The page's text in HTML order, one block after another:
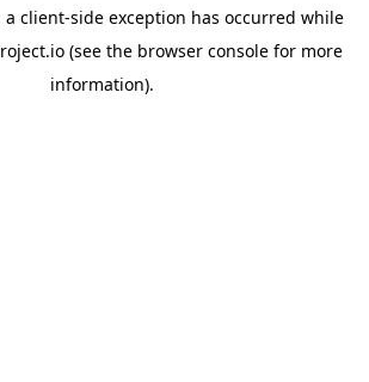
a client-side exception has occurred while
(see the browser consolefor more
information).